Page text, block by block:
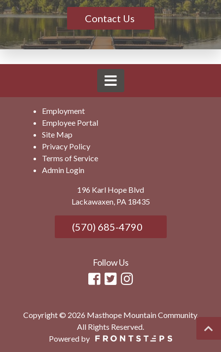
Contact Us
Employment
Employee Portal
Site Map
Privacy Policy
Terms of Service
Admin Login
196 Karl Hope Blvd
Lackawaxen, PA 18435
(570) 685-4790
Follow Us
Copyright © 2026 Masthope Mountain Community.
All Rights Reserved.
Powered by